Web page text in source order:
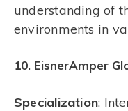
understanding of
environments in
10. EisnerAmper
Specialization: